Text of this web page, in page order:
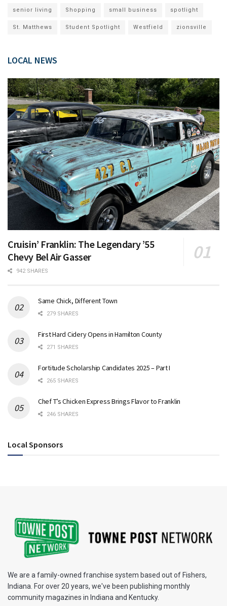
senior living Shopping small business spotlight
St. Matthews Student Spotlight Westfield zionsville
LOCAL NEWS
Cruisin’ Franklin: The Legendary ’55
Chevy Bel Air Gasser
942 SHARES
Same Chick, Different Town
279 SHARES
First Hard Cidery Opens in Hamilton County
271 SHARES
Fortitude Scholarship Candidates 2025 – Part I
265 SHARES
Chef T’s Chicken Express Brings Flavor to Franklin
246 SHARES
Local Sponsors
We are a family-owned franchise system based out of Fishers,
Indiana. For over 20 years, we've been publishing monthly
community magazines in Indiana and Kentucky.